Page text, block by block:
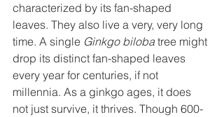
characterized by its fan-shaped
leaves. They also live a very, very long
time. A single Ginkgo biloba tree might
drop its distinct fan-shaped leaves
every year for centuries, if not
millennia. As a ginkgo ages, it does
not just survive, it thrives. Though 600-